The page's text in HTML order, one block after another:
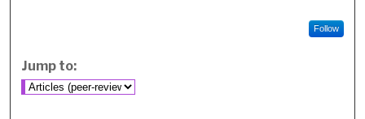
Follow
Jump to: